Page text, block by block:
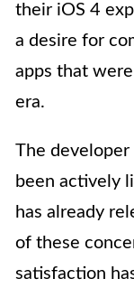
their iOS 4
a desire for
apps that
era.
The developer
been actively
has already
of these
satisfaction